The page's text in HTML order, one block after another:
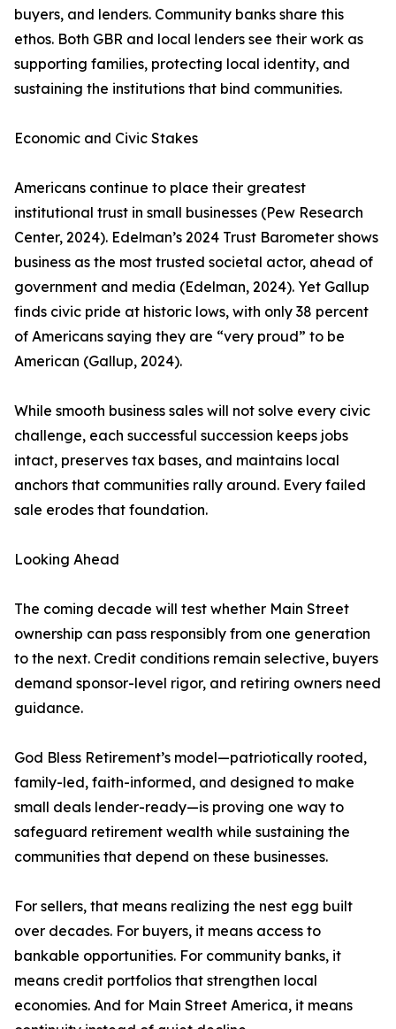
buyers, and lenders. Community banks share this
ethos. Both GBR and local lenders see their work as
supporting families, protecting local identity, and
sustaining the institutions that bind communities.
Economic and Civic Stakes
Americans continue to place their greatest
institutional trust in small businesses (Pew Research
Center, 2024). Edelman’s 2024 Trust Barometer shows
business as the most trusted societal actor, ahead of
government and media (Edelman, 2024). Yet Gallup
finds civic pride at historic lows, with only 38 percent
of Americans saying they are “very proud” to be
American (Gallup, 2024).
While smooth business sales will not solve every civic
challenge, each successful succession keeps jobs
intact, preserves tax bases, and maintains local
anchors that communities rally around. Every failed
sale erodes that foundation.
Looking Ahead
The coming decade will test whether Main Street
ownership can pass responsibly from one generation
to the next. Credit conditions remain selective, buyers
demand sponsor-level rigor, and retiring owners need
guidance.
God Bless Retirement’s model—patriotically rooted,
family-led, faith-informed, and designed to make
small deals lender-ready—is proving one way to
safeguard retirement wealth while sustaining the
communities that depend on these businesses.
For sellers, that means realizing the nest egg built
over decades. For buyers, it means access to
bankable opportunities. For community banks, it
means credit portfolios that strengthen local
economies. And for Main Street America, it means